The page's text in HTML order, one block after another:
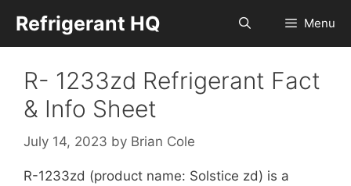
content
Refrigerant HQ Menu
R- 1233zd Refrigerant Fact
& Info Sheet
July 14, 2023 by Brian Cole
R-1233zd (product name: Solstice zd) is a